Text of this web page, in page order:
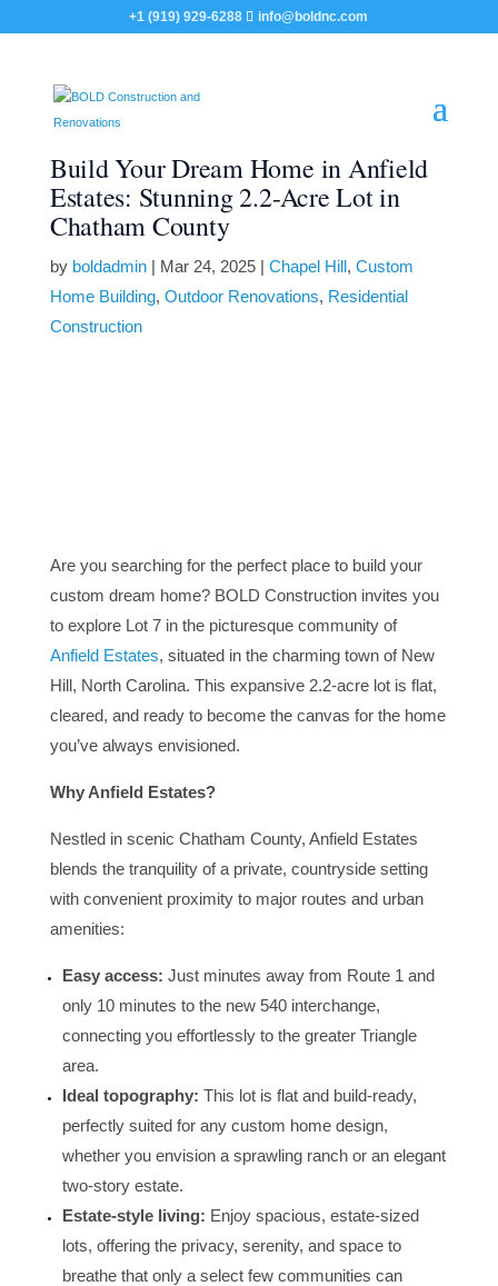
+1 (919) 929-6288 info@boldnc.com
Build Your Dream Home in Anfield
Estates: Stunning 2.2-Acre Lot in
Chatham County
by boldadmin| Mar 24, 2025| Chapel Hill, Custom
Home Building, Outdoor Renovations, Residential
Construction
Are you searching for the perfect place to build your
custom dream home? BOLD Construction invites you
to explore Lot 7 in the picturesque community of
Anfield Estates, situated in the charming town of New
Hill, North Carolina. This expansive 2.2-acre lot is flat,
cleared, and ready to become the canvas for the home
you’ve always envisioned.
Why Anfield Estates?
Nestled in scenic Chatham County, Anfield Estates
blends the tranquility of a private, countryside setting
with convenient proximity to major routes and urban
amenities:
Easy access: Just minutes away from Route 1 and
only 10 minutes to the new 540 interchange,
connecting you effortlessly to the greater Triangle
area.
Ideal topography: This lot is flat and build-ready,
perfectly suited for any custom home design,
whether you envision a sprawling ranch or an elegant
two-story estate.
Estate-style living: Enjoy spacious, estate-sized
lots, offering the privacy, serenity, and space to
breathe that only a select few communities can